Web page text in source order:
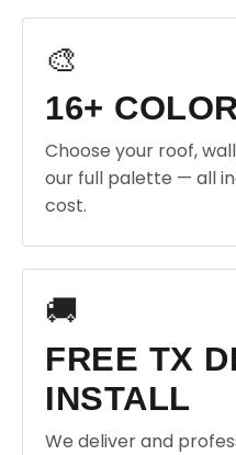
🎨
16+
Choose your roof,
our full palette — all
cost.
🚚
FREE TX
INSTALL
We deliver and